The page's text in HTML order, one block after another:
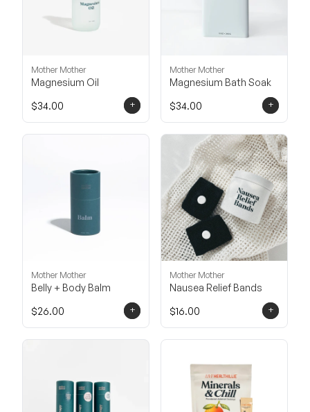
Mother Mother
Magnesium Oil
$34.00
+
Mother Mother
Magnesium Bath Soak
$34.00
+
Mother Mother
Belly + Body Balm
$26.00
+
Mother Mother
Nausea Relief Bands
$16.00
+